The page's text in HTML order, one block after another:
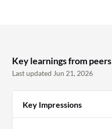
Key learnings from peers
Last updated Jun 21, 2026
Key Impressions